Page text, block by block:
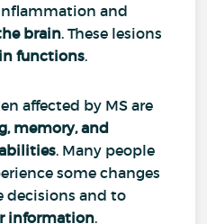
inflammation and
brain. These lesions
functions.
affected by MS are
memory, and
. Many people
some changes
and to
information.